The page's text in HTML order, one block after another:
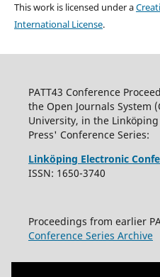
This work is licensed under a
International License.
PATT43 Conference
the Open Journals System
University, in the
Press' Conference Series:
Linköping Electronic
ISSN: 1650-3740
Proceedings from earlier
Conference Series Archive